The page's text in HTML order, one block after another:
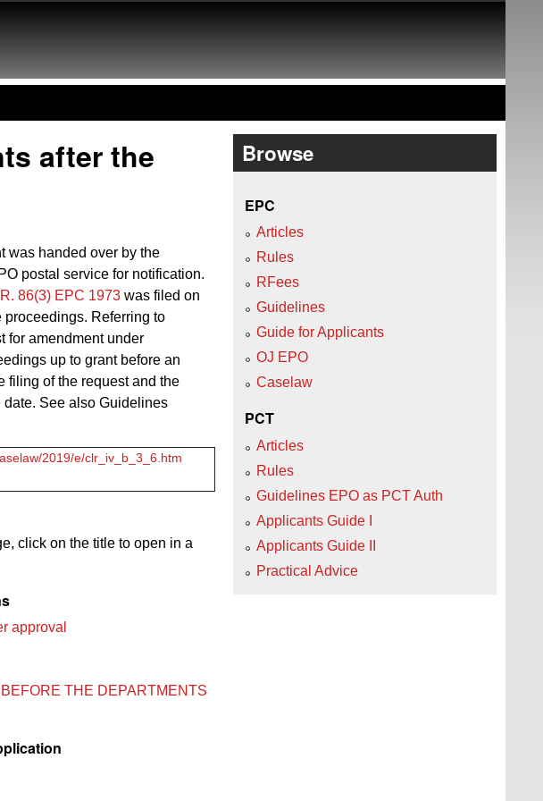
after the
was handed over by the
postal service for notification.
R. 86(3) EPC 1973 was filed on
proceedings. Referring to
for amendment under
up to grant before an
filing of the request and the
See also Guidelines
2019/e/clr_iv_b_3_6.htm
click on the title to open in a
approval
THE DEPARTMENTS
Browse
EPC
Articles
Rules
RFees
Guidelines
Guide for Applicants
OJ EPO
Caselaw
PCT
Articles
Rules
Guidelines EPO as PCT Auth
Applicants Guide I
Applicants Guide II
Practical Advice